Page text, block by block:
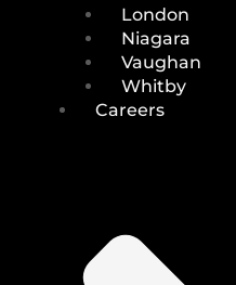
London
Niagara
Vaughan
Whitby
Careers